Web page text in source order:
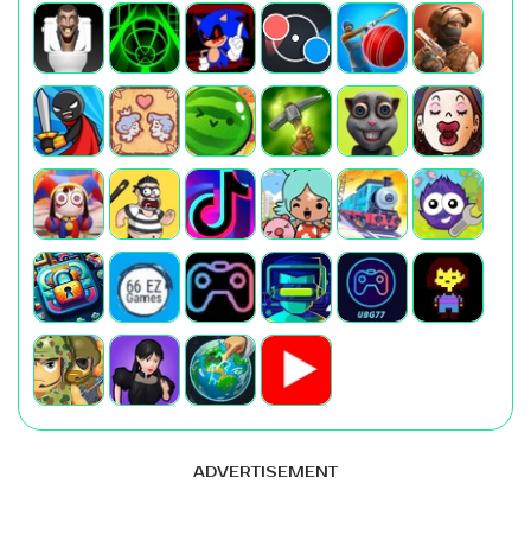
ADVERTISEMENT